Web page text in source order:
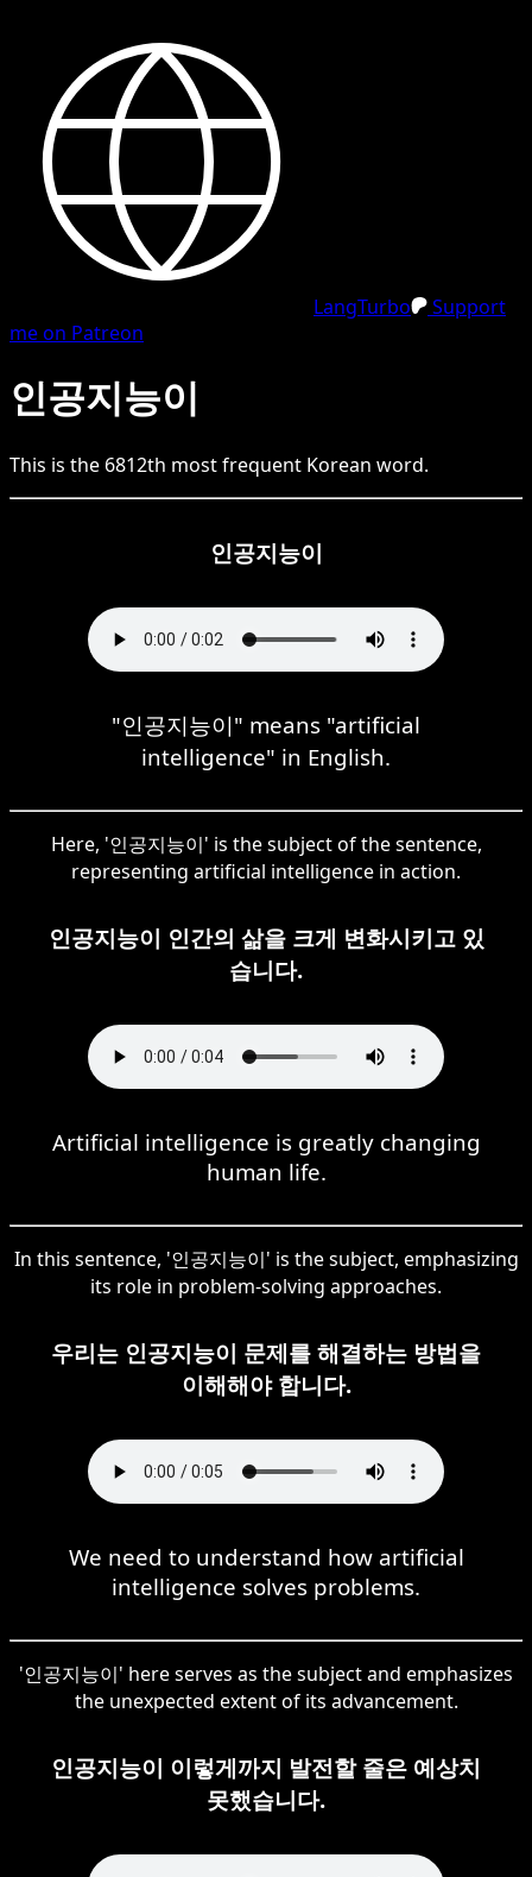
LangTurbo
Support
me on Patreon
인공지능이
This is the 6812th most frequent Korean word.
인공지능이
"인공지능이" means "artificial
intelligence" in English.
Here, '인공지능이' is the subject of the sentence,
representing artificial intelligence in action.
인공지능이 인간의 삶을 크게 변화시키고 있
습니다.
Artificial intelligence is greatly changing
human life.
In this sentence, '인공지능이' is the subject, emphasizing
its role in problem-solving approaches.
우리는 인공지능이 문제를 해결하는 방법을
이해해야 합니다.
We need to understand how artificial
intelligence solves problems.
'인공지능이' here serves as the subject and emphasizes
the unexpected extent of its advancement.
인공지능이 이렇게까지 발전할 줄은 예상치
못했습니다.